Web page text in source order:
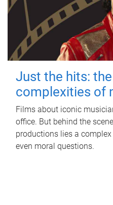
Just the hits:
complexities of
Films about iconic
office. But behind the
productions lies a
even moral questions.